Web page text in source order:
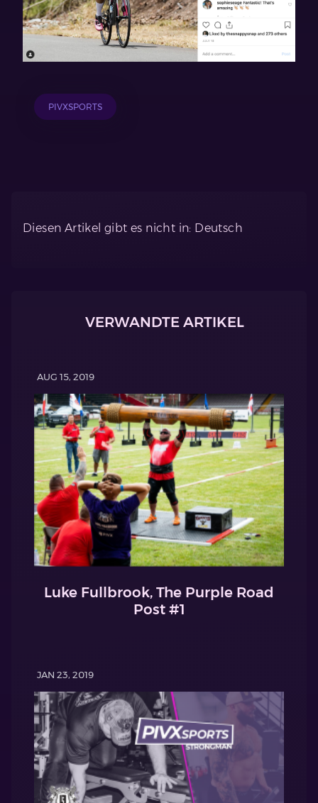
PIVXSPORTS
Diesen Artikel gibt es nicht in: Deutsch
VERWANDTE ARTIKEL
AUG 15, 2019
Luke Fullbrook, The Purple Road
Post #1
JAN 23, 2019